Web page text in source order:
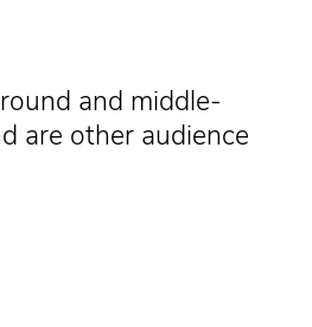
and middle-
are other audience